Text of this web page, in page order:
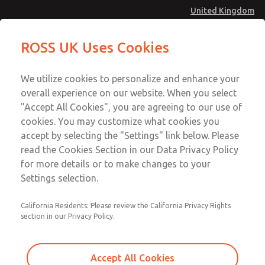
United Kingdom
Account
Sign In
Sign Up
MD4 Series
MD453FCB6B42S
Email This Page
Technical & Customer Service
+44 (0)1254 872277
ROSS UK Uses Cookies
We utilize cookies to personalize and enhance your
overall experience on our website. When you select
"Accept All Cookies", you are agreeing to our use of
cookies. You may customize what cookies you
accept by selecting the "Settings" link below. Please
read the Cookies Section in our Data Privacy Policy
for more details or to make changes to your
Settings selection.
California Residents: Please review the California Privacy Rights
section in our Privacy Policy.
Accept All Cookies